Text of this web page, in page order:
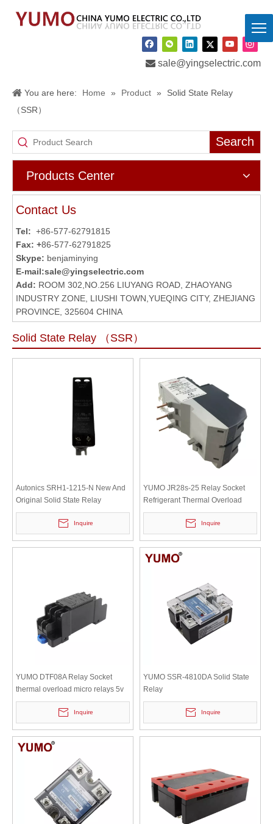
 sale@yingselectric.com
You are here: Home » Product »
Solid State Relay
（SSR）
Search
Products Center
Contact Us
Tel: +86-577-62791815
Fax: +86-577-62791825
Skype: benjaminying
E-mail:sale@yingselectric.com
Add: ROOM 302,NO.256 LIUYANG ROAD, ZHAOYANG
INDUSTRY ZONE, LIUSHI TOWN,YUEQING CITY, ZHEJIANG
PROVINCE, 325604 CHINA
Solid State Relay （SSR）
Autonics SRH1-1215-N New And
Original Solid State Relay
Inquire
YUMO JR28s-25 Relay Socket
Refrigerant Thermal Overload
Relay Miniature Relay
Inquire
YUMO DTF08A Relay Socket
thermal overload micro relays 5v
module harness box module para
Inquire
YUMO SSR-4810DA Solid State
Relay
Inquire